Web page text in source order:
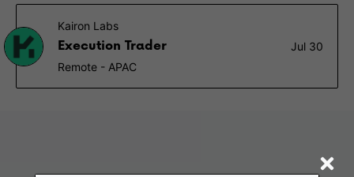
Kairon Labs
Execution Trader
Jul 30
Remote - APAC